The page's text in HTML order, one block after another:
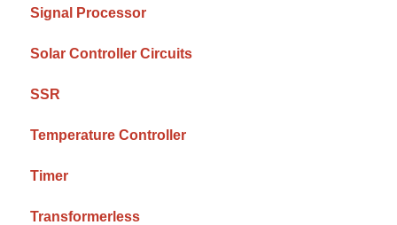
Signal Processor
Solar Controller Circuits
SSR
Temperature Controller
Timer
Transformerless